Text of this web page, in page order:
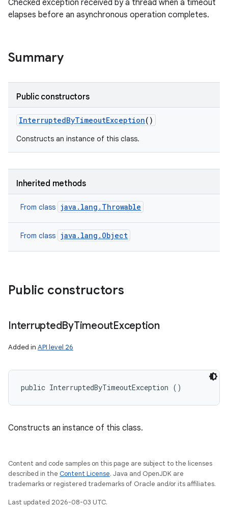
Checked exception received by a thread when a timeout
elapses before an asynchronous operation completes.
Summary
Public constructors
InterruptedByTimeoutException()
Constructs an instance of this class.
Inherited methods
From class java.lang.Throwable
From class java.lang.Object
Public constructors
InterruptedByTimeoutException
Added in API level 26
public InterruptedByTimeoutException ()
Constructs an instance of this class.
Content and code samples on this page are subject to the licenses
described in the Content License. Java and OpenJDK are
trademarks or registered trademarks of Oracle and/or its affiliates.
Last updated 2026-08-03 UTC.